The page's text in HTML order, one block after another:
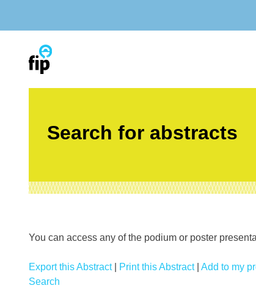
Search for abstracts
You can access any of the podium or poster
Export this Abstract| Print this Abstract| Add to my
Search